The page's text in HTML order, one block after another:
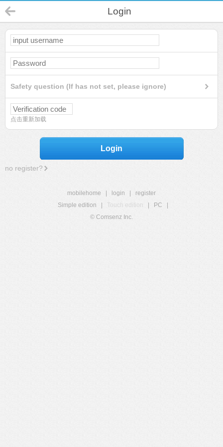
Login
Safety question (If has not set, please ignore)
点击重新加载
Login
no register?
mobilehome login
register
Simple edition
Touch edition PC
© Comsenz Inc.